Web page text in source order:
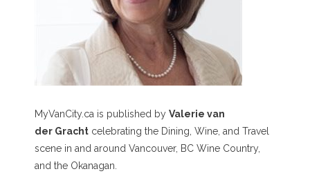
MyVanCity.ca is published by Valerie van
der Gracht celebrating the Dining, Wine, and Travel
scene in and around Vancouver, BC Wine Country,
and the Okanagan.